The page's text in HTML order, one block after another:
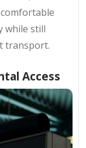
while still
transport.
Access